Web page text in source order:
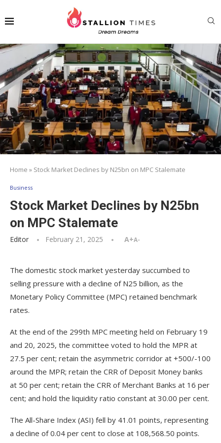
Home » Stock Market Declines by N25bn on MPC Stalemate
Business
Stock Market Declines by N25bn
on MPC Stalemate
Editor February 21, 2025 A+A-
The domestic stock market yesterday succumbed to
selling pressure with a decline of N25 billion, as the
Monetary Policy Committee (MPC) retained benchmark
rates.
At the end of the 299th MPC meeting held on February 19
and 20, 2025, the committee voted to hold the MPR at
27.5 per cent; retain the asymmetric corridor at +500/-100
around the MPR; retain the CRR of Deposit Money banks
at 50 per cent; retain the CRR of Merchant Banks at 16 per
cent; and hold the liquidity ratio constant at 30.00 per cent.
The All-Share Index (ASI) fell by 41.01 points, representing
a decline of 0.04 per cent to close at 108,568.50 points.